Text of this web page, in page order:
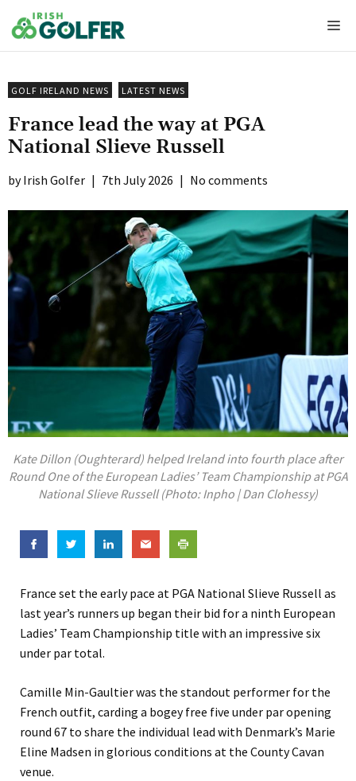
to
content
GOLF IRELAND NEWS LATEST NEWS
France lead the way at PGA
National Slieve Russell
Irish Golfer | 7th July 2026 | No comments
Kate Dillon (Oughterard) helped Ireland into fourth place after
Round One of the European Ladies’ Team Championship at PGA
National Slieve Russell (Photo: Inpho | Dan Clohessy)
France set the early pace at PGA National Slieve Russell as
last year’s runners up began their bid for a ninth European
Ladies’ Team Championship title with an impressive six
under par total.
Camille Min-Gaultier was the standout performer for the
French outfit, carding a bogey free five under par opening
round 67 to share the individual lead with Denmark’s Marie
Eline Madsen in glorious conditions at the County Cavan
venue.